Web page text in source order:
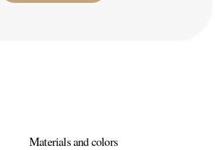
Materials and colors